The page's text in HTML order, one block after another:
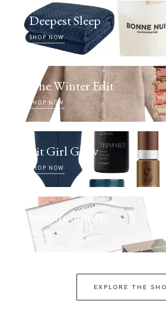
Deepest Sleep
SHOP NOW
The Winter Edit
SHOP NOW
Fit Girl Glow
SHOP NOW
Selfcare Sunday
SHOP NOW
EXPLORE THE